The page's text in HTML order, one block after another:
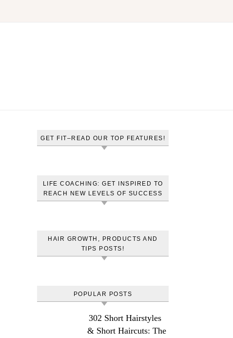
GET FIT–READ OUR TOP FEATURES!
LIFE COACHING: GET INSPIRED TO
REACH NEW LEVELS OF SUCCESS
HAIR GROWTH, PRODUCTS AND
TIPS POSTS!
POPULAR POSTS
302 Short Hairstyles
& Short Haircuts: The